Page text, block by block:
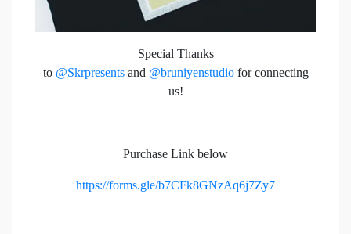
Special Thanks
to @Skrpresentsand @bruniyenstudiofor connecting
us!
Purchase Link below
https://forms.gle/b7CFk8GNzAq6j7Zy7